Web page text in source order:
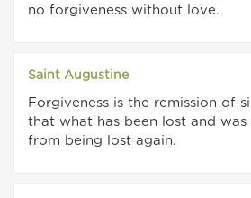
no forgiveness without love.
Saint Augustine
Forgiveness is the remission of
that what has been lost and was
from being lost again.